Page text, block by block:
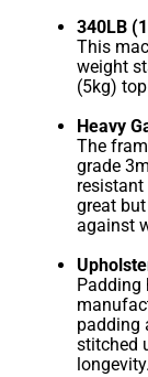
340LB
This
weight
(5kg)
Heavy
The
grade
great
against
Padding
padding
stitched
longevity.